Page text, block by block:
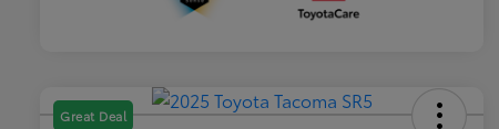
Great Deal